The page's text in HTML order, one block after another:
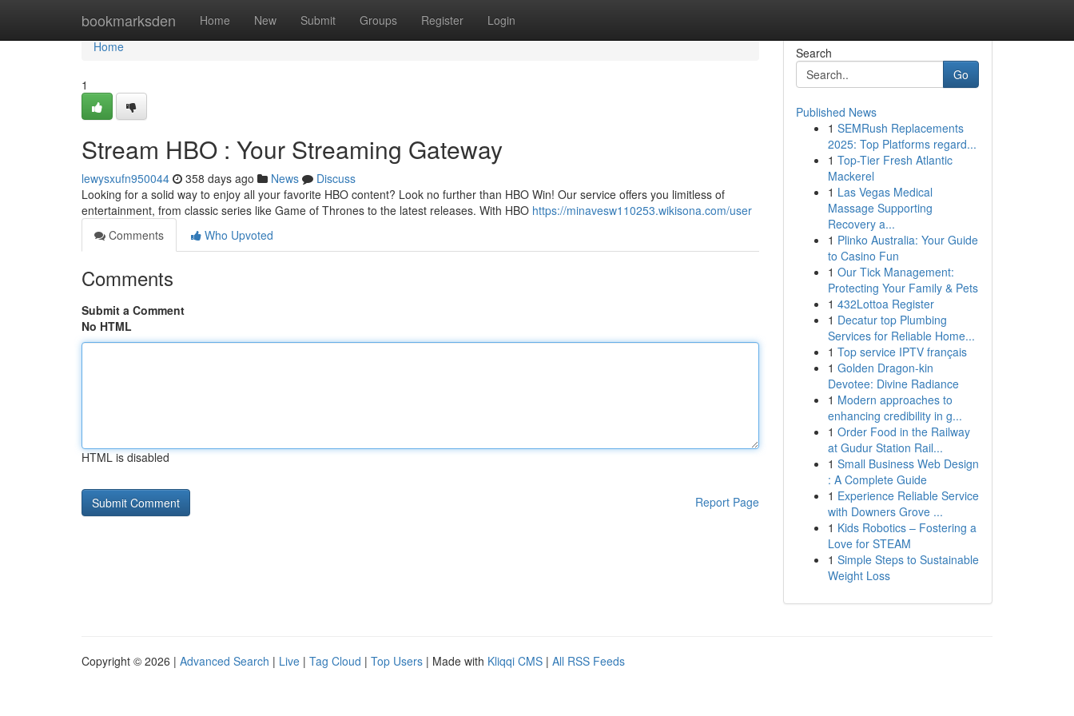
bookmarksden Home New Submit Groups Register Login
Home
Home
1
Stream HBO : Your Streaming Gateway
lewysxufn950044 358 days ago News
Discuss
Looking for a solid way to enjoy all your favorite HBO content? Look no further than HBO Win! Our service offers you limitless of
entertainment, from classic series like Game of Thrones to the latest releases. With HBO https://minavesw110253.wikisona.com/user
Comments
Who Upvoted
Comments
Submit a Comment
No HTML
HTML is disabled
Report Page
Search
Go
Published News
1 SEMRush Replacements
2025: Top Platforms regard...
1 Top-Tier Fresh Atlantic
Mackerel
1 Las Vegas Medical
Massage Supporting
Recovery a...
1 Plinko Australia: Your Guide
to Casino Fun
1 Our Tick Management:
Protecting Your Family & Pets
1 432Lottoa Register
1 Decatur top Plumbing
Services for Reliable Home...
1 Top service IPTV français
1 Golden Dragon-kin
Devotee: Divine Radiance
1 Modern approaches to
enhancing credibility in g...
1 Order Food in the Railway
at Gudur Station Rail...
1 Small Business Web Design
: A Complete Guide
1 Experience Reliable Service
with Downers Grove ...
1 Kids Robotics – Fostering a
Love for STEAM
1 Simple Steps to Sustainable
Weight Loss
Copyright © 2026 | Advanced Search | Live | Tag Cloud | Top Users | Made with Kliqqi CMS | All RSS Feeds